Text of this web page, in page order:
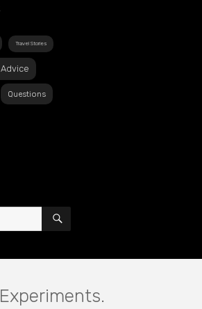
Travel Stories
Questions